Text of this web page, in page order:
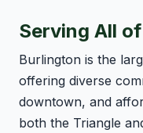
Serving All
Burlington is the
offering diverse
downtown, and
both the Triangle